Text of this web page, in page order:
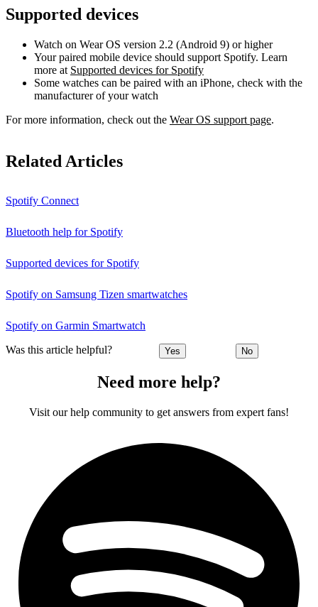
Supported devices
Watch on Wear OS version 2.2 (Android 9) or higher
Your paired mobile device should support Spotify. Learn
more at Supported devices for Spotify
Some watches can be paired with an iPhone, check with the
manufacturer of your watch
For more information, check out the Wear OS support page.
Related Articles
Spotify Connect
Bluetooth help for Spotify
Supported devices for Spotify
Spotify on Samsung Tizen smartwatches
Spotify on Garmin Smartwatch
Was this article helpful? Yes No
Need more help?
Visit our help community to get answers from expert fans!